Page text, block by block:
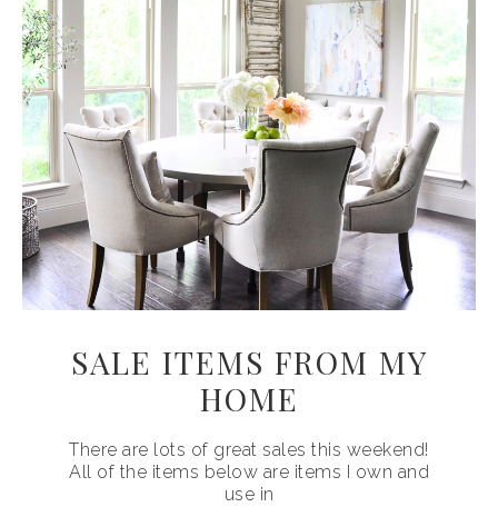
SALE ITEMS FROM MY
HOME
There are lots of great sales this weekend!
All of the items below are items I own and
use in